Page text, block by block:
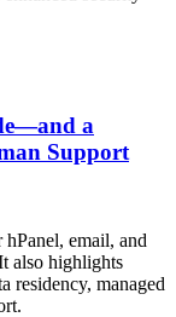
a
Support
email, and
also highlights
residency, managed